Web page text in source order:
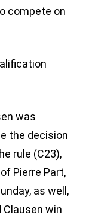
compete on
was
the decision
rule (C23),
Pierre Part,
as well,
win